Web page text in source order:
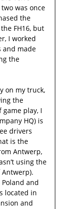
was once
the
FH16, but
I worked
and made
the
on my truck,
the
play, I
HQ) is
drivers
is the
Antwerp,
using the
and
located in
and